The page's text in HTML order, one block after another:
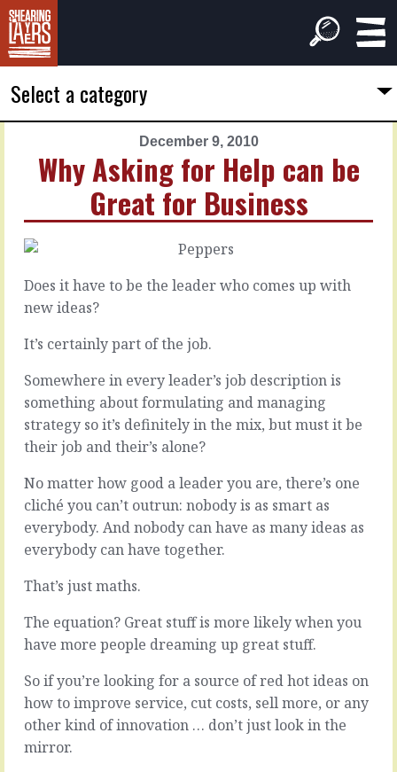
Select a category
December 9, 2010
Why Asking for Help can be
Great for Business
ARTICLE
December
16,
Successful
to
Successful
Everybody
knows
that
happy
do
good
work.
might
true
but
misleading
too.
Happy
and
Does it have to be the leader who comes up with
new ideas?
It’s certainly part of the job.
Somewhere in every leader’s job description is
something about formulating and managing
strategy so it’s definitely in the mix, but must it be
their job and their’s alone?
No matter how good a leader you are, there’s one
cliché you can’t outrun: nobody is as smart as
everybody. And nobody can have as many ideas as
everybody can have together.
That’s just maths.
The equation? Great stuff is more likely when you
have more people dreaming up great stuff.
So if you’re looking for a source of red hot ideas on
how to improve service, cut costs, sell more, or any
other kind of innovation … don’t just look in the
mirror.
ARTICLE
2,
2010
Not
to
All
Decisions
down
to
essence,
leadership
about
at
the
of
the
land
and
making